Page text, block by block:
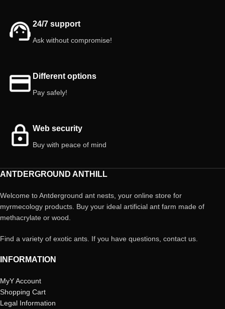
24/7 support
Ask without compromise!
Different options
Pay safely!
Web security
Buy with peace of mind
ANTDERGROUND ANTHILL
Welcome to Antderground ant nests, your online store for
myrmecology products. Buy your ideal artificial ant farm made of
methacrylate or wood.
Find a variety of exotic ants. If you have questions, contact us.
INFORMATION
MyY Account
Shopping Cart
Legal Information